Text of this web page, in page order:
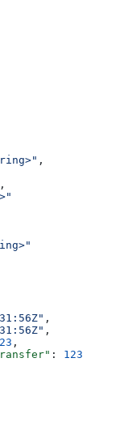
,
,
,
,
,
: 123